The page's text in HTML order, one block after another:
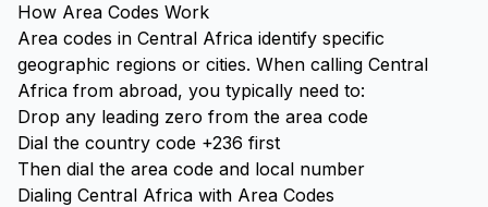
How Area Codes Work
Area codes in Central Africa identify specific
geographic regions or cities. When calling Central
Africa from abroad, you typically need to:
Drop any leading zero from the area code
Dial the country code +236 first
Then dial the area code and local number
Dialing Central Africa with Area Codes